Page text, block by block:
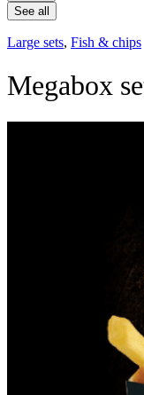
See all
Large sets, Fish & chips
Megabox